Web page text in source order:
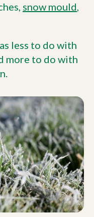
snow mould,
less to do with
more to do with